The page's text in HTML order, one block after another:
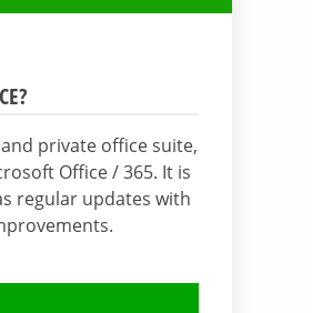
private office suite,
Office / 365. It is
regular updates with